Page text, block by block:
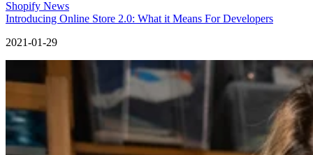
Shopify News
Introducing Online Store 2.0: What it Means For Developers
2021-01-29